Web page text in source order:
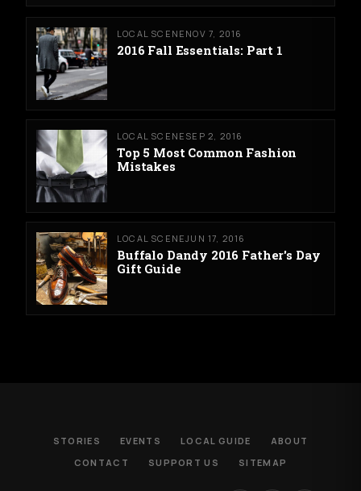
LOCAL SCENE NOV 7, 2016
2016 Fall Essentials: Part 1
LOCAL SCENE SEP 2, 2016
Top 5 Most Common Fashion
Mistakes
LOCAL SCENEJUN 17, 2016
Buffalo Dandy 2016 Father's Day
Gift Guide
STORIES EVENTS LOCAL GUIDE
ABOUT
CONTACT
SUPPORT US SITEMAP